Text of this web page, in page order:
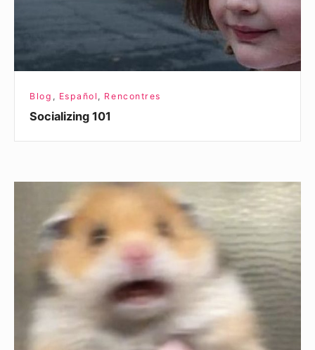
Blog , Español , Rencontres
Socializing 101
Reunion
Amsterdam